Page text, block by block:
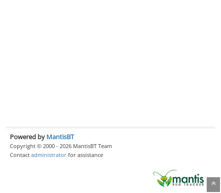
Powered by MantisBT
Copyright © 2000 - 2026 MantisBT Team
Contact administrator for assistance